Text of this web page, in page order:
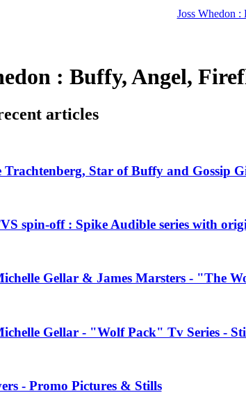
Joss Whedon
: Buffy, Angel,
articles
Trachtenberg, Star of Buffy and Gossip
spin-off : Spike Audible series with
Gellar & James Marsters - "The
Gellar - "Wolf Pack" Tv Series -
- Promo Pictures & Stills